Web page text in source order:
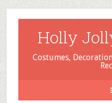
Holly
Costumes,